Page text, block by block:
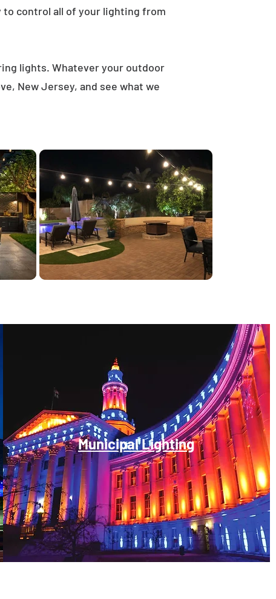
to control all of your lighting from
lights. Whatever your outdoor
New Jersey, and see what we
Municipal Lighting